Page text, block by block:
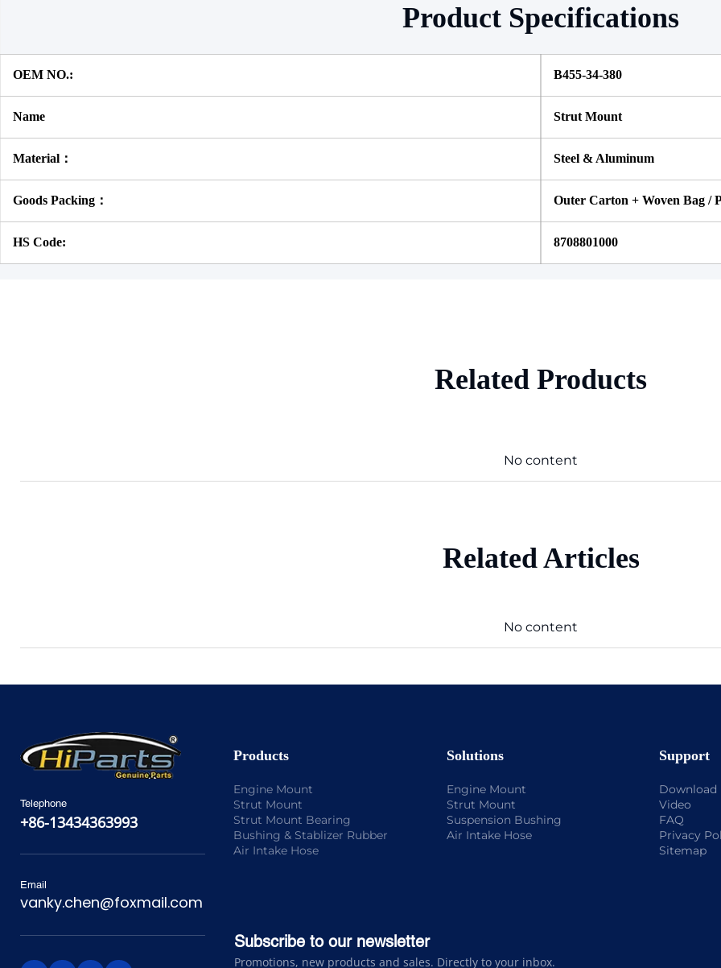
Product Specifications
OEM NO.: B455-34-380
Name Strut Mount
Material： Steel & Aluminum
Goods Packing： Outer Carton + Woven Bag /
HS Code: 8708801000
Related Products
No content
Related Articles
No content
Telephone
+86-13434363993
Email
vanky.chen@foxmail.com
Products
Engine Mount
Strut Mount
Strut Mount Bearing
Bushing & Stablizer Rubber
Air Intake Hose
Solutions
Engine Mount
Strut Mount
Suspension Bushing
Air Intake Hose
Support
Download
Video
FAQ
Privacy
Sitemap
Subscribe to our newsletter
Promotions, new products and sales. Directly to your inbox.